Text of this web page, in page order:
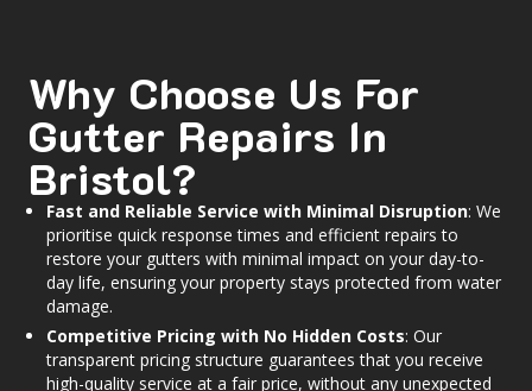
Why Choose Us For
Gutter Repairs In
Bristol?
Fast and Reliable Service with Minimal Disruption: We
prioritise quick response times and efficient repairs to
restore your gutters with minimal impact on your day-to-
day life, ensuring your property stays protected from water
damage.
Competitive Pricing with No Hidden Costs: Our
transparent pricing structure guarantees that you receive
high-quality service at a fair price, without any unexpected